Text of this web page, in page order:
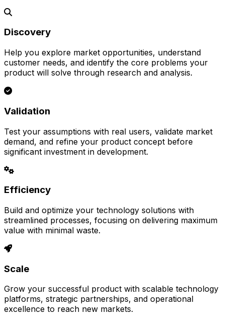
Discovery
Help you explore market opportunities, understand
customer needs, and identify the core problems your
product will solve through research and analysis.
Validation
Test your assumptions with real users, validate market
demand, and refine your product concept before
significant investment in development.
Efficiency
Build and optimize your technology solutions with
streamlined processes, focusing on delivering maximum
value with minimal waste.
Scale
Grow your successful product with scalable technology
platforms, strategic partnerships, and operational
excellence to reach new markets.